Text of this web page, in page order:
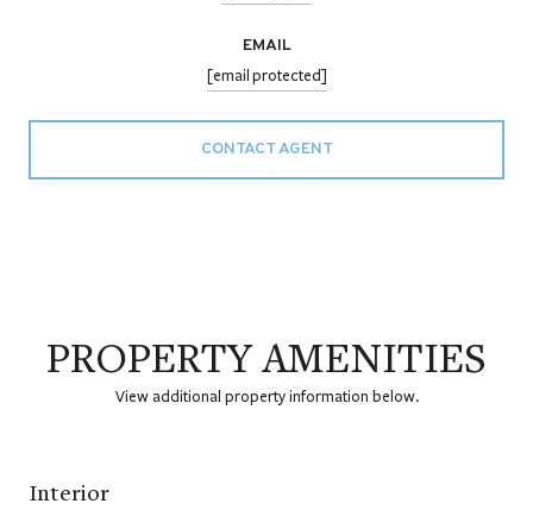
EMAIL
[email protected]
CONTACT AGENT
PROPERTY AMENITIES
View additional property information below.
Interior